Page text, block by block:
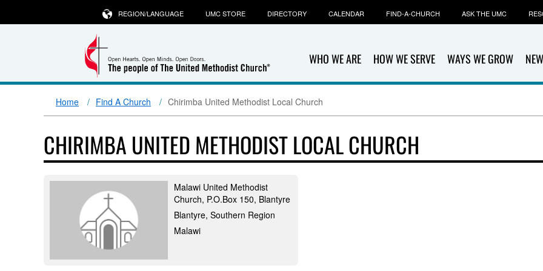
WHO WE ARE HOW WE SERVE WAYS WE GROW
REGION/LANGUAGE UMC STORE DIRECTORY CALENDAR FIND-A-CHURCH ASK THE UMC
Home Find A Church Chirimba United Methodist Local Church
CHIRIMBA UNITED METHODIST LOCAL CHURCH
Malawi United Methodist
Church, P.O.Box 150, Blantyre
Blantyre, Southern Region
Malawi